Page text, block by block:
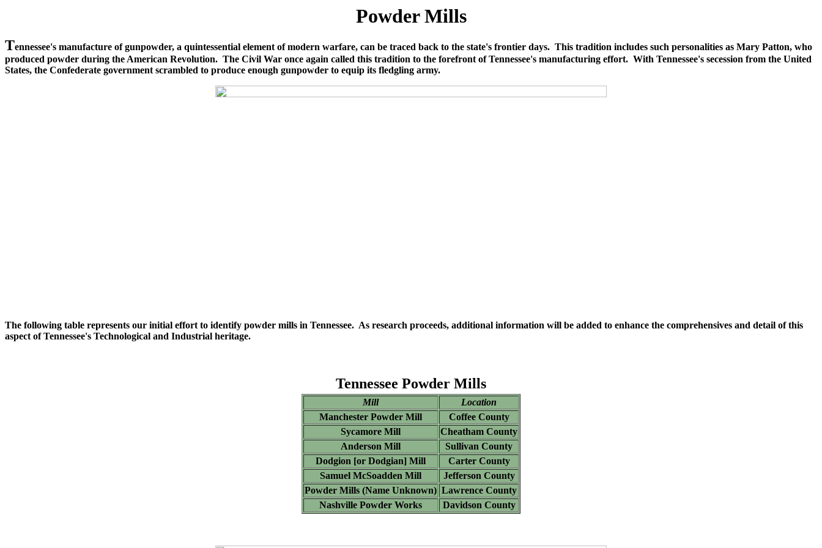
Powder Mills
Tennessee's manufacture of gunpowder, a quintessential element of modern warfare, can be traced back to the state's frontier days. This tradition includes such personalities as Mary Patton, who
produced powder during the American Revolution. The Civil War once again called this tradition to the forefront of Tennessee's manufacturing effort. With Tennessee's secession from the United
States, the Confederate government scrambled to produce enough gunpowder to equip its fledgling army.
The following table represents our initial effort to identify powder mills in Tennessee. As research proceeds, additional information will be added to enhance the comprehensives and detail of this
aspect of Tennessee's Technological and Industrial heritage.
Tennessee Powder Mills
Mill
Location
Manchester Powder Mill
Coffee County
Sycamore Mill
Cheatham County
Anderson Mill
Sullivan County
Dodgion [or Dodgian] Mill
Carter County
Samuel McSoadden Mill
Jefferson County
Powder Mills (Name Unknown) Lawrence County
Nashville Powder Works
Davidson County